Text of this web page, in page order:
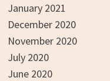
January 2021
December 2020
November 2020
July 2020
June 2020